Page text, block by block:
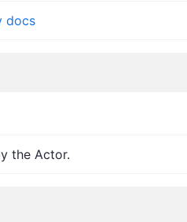
docs
the Actor.